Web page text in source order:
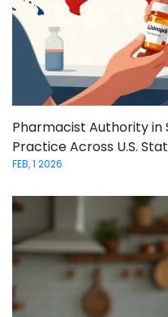
Pharmacist Authority in
Practice Across U.S.
FEB, 1 2026